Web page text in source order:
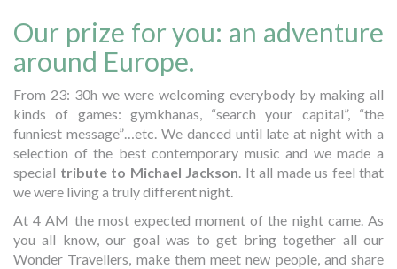
Our prize for you: an adventure
around Europe.
From 23: 30h we were welcoming everybody by making all
kinds of games: gymkhanas, “search your capital”, “the
funniest message”…etc. We danced until late at night with a
selection of the best contemporary music and we made a
special tribute to Michael Jackson. It all made us feel that
we were living a truly different night.
At 4 AM the most expected moment of the night came. As
you all know, our goal was to get bring together all our
Wonder Travellers, make them meet new people, and share